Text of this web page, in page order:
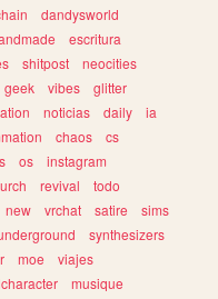
dandysworld
escritura
shitpost
neocities
geek vibes
glitter
noticias daily
ia
chaos
cs
os
instagram
revival
todo
new vrchat satire
sims
synthesizers
moe
viajes
musique